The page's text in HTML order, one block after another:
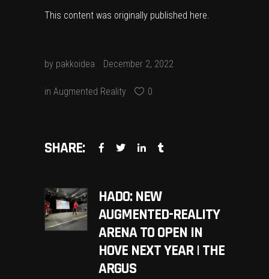
This content was originally published here.
by pakkoidea December 2, 2022
in Augmented Reality 0
SHARE:
HADO: NEW
AUGMENTED-REALITY
ARENA TO OPEN IN
HOVE NEXT YEAR | THE
ARGUS